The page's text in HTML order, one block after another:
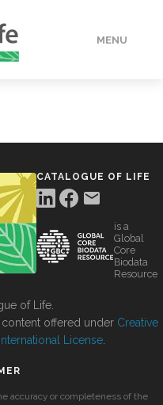
MENU
CATALOGUE OF LIFE
is a
Global
Core
Biodata
Resource
of Life.
offered under Creative
License
accuracy or completeness of the